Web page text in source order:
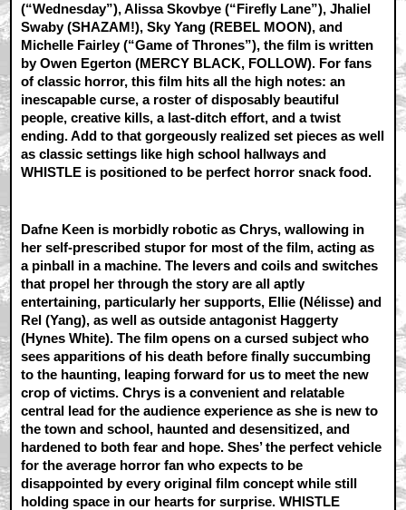
(“Wednesday”), Alissa Skovbye (“Firefly Lane”), Jhaliel
Swaby (SHAZAM!), Sky Yang (REBEL MOON), and
Michelle Fairley (“Game of Thrones”), the film is written
by Owen Egerton (MERCY BLACK, FOLLOW). For fans
of classic horror, this film hits all the high notes: an
inescapable curse, a roster of disposably beautiful
people, creative kills, a last-ditch effort, and a twist
ending. Add to that gorgeously realized set pieces as well
as classic settings like high school hallways and
WHISTLE is positioned to be perfect horror snack food.
Dafne Keen is morbidly robotic as Chrys, wallowing in
her self-prescribed stupor for most of the film, acting as
a pinball in a machine. The levers and coils and switches
that propel her through the story are all aptly
entertaining, particularly her supports, Ellie (Nélisse) and
Rel (Yang), as well as outside antagonist Haggerty
(Hynes White). The film opens on a cursed subject who
sees apparitions of his death before finally succumbing
to the haunting, leaping forward for us to meet the new
crop of victims. Chrys is a convenient and relatable
central lead for the audience experience as she is new to
the town and school, haunted and desensitized, and
hardened to both fear and hope. Shes’ the perfect vehicle
for the average horror fan who expects to be
disappointed by every original film concept while still
holding space in our hearts for surprise. WHISTLE